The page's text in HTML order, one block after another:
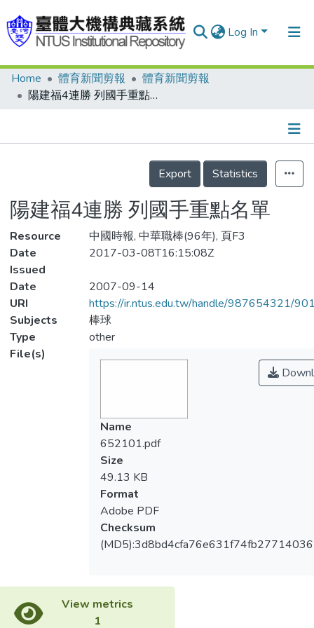
Log In
Communities & Collections
Statistics
Home 體育新聞剪報
體育新聞剪報
陽建福4連勝 列國手重點名單
Details
Export
Statistics
陽建福4連勝 列國手重點名單
Resource
中國時報, 中華職棒(96年), 頁F3
Date
Issued
2017-03-08T16:15:08Z
Date
2007-09-14
URI
https://ir.ntus.edu.tw/handle/987654321/
Subjects
棒球
Type
other
File(s)
Name
652101.pdf
Size
49.13 KB
Format
Adobe PDF
Checksum
View metrics
1